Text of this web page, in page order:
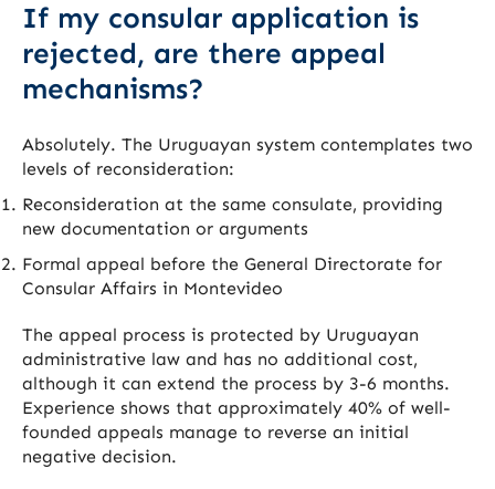
If my consular application is
rejected, are there appeal
mechanisms?
Absolutely. The Uruguayan system contemplates two
levels of reconsideration:
Reconsideration at the same consulate, providing
new documentation or arguments
Formal appeal before the General Directorate for
Consular Affairs in Montevideo
The appeal process is protected by Uruguayan
administrative law and has no additional cost,
although it can extend the process by 3-6 months.
Experience shows that approximately 40% of well-
founded appeals manage to reverse an initial
negative decision.